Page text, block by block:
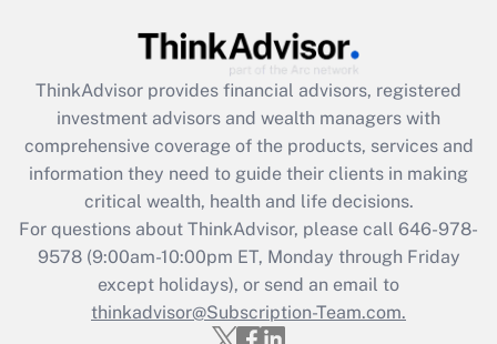
Get Answer
Recently Updated Q&As
What is the CARES Act employee
retention tax credit that was available
during 2020 and 2021?
Get Answer
Recently Updated Q&As
Who must file a return?
ThinkAdvisor provides financial advisors, registered
investment advisors and wealth managers with
comprehensive coverage of the products, services and
information they need to guide their clients in making
critical wealth, health and life decisions.
For questions about ThinkAdvisor, please call 646-978-
9578(9:00am-10:00pm ET, Monday through Friday
except holidays), or send an email to
thinkadvisor@Subscription-Team.com.